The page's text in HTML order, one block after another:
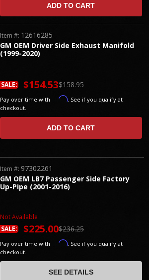
ADD TO CART
GM OEM Driver Side Exhaust Manifold
(1999-2020)
Item #: 12616285
$158.95
SALE: $154.53
Pay over time with Affirm. See if you qualify at
checkout.
ADD TO CART
GM OEM LB7 Passenger Side Factory
Up-Pipe (2001-2016)
Item #: 97302261
Not Available
$236.25
SALE: $225.00
Pay over time with Affirm. See if you qualify at
checkout.
SEE DETAILS